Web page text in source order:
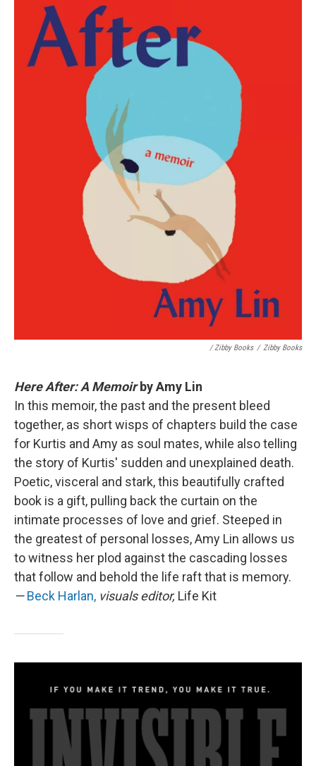
/ Zibby Books / Zibby Books
Here After: A Memoir by Amy Lin
In this memoir, the past and the present bleed
together, as short wisps of chapters build the case
for Kurtis and Amy as soul mates, while also telling
the story of Kurtis' sudden and unexplained death.
Poetic, visceral and stark, this beautifully crafted
book is a gift, pulling back the curtain on the
intimate processes of love and grief. Steeped in
the greatest of personal losses, Amy Lin allows us
to witness her plod against the cascading losses
that follow and behold the life raft that is memory.
—Beck Harlan, visuals editor, Life Kit